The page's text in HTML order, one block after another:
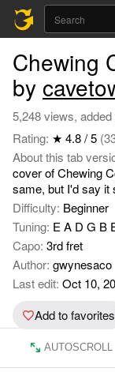
Chewing
by
5,248 views,
Rating: ★ 4.8 / 5
About this tab
cover of Chewing
same, but I'd say it
original key. Enjoy
Difficulty: Beginner
Tuning: E A D G B
Capo: 3rd fret
Author: gwynesaco
Last edit: Oct 10,
Add to favorites
AUTOSCROLL